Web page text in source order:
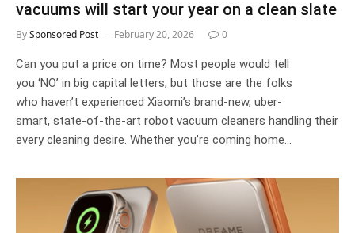
vacuums will start your year on a clean slate
BySponsored Post February 20, 2026 0
Can you put a price on time? Most people would tell
you ‘NO’ in big capital letters, but those are the folks
who haven’t experienced Xiaomi’s brand-new, uber-
smart, state-of-the-art robot vacuum cleaners handling their
every cleaning desire. Whether you’re coming home…